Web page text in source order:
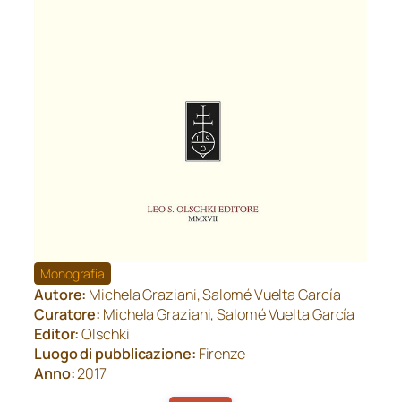
Monografia
Autore: Michela Graziani, Salomé Vuelta García
Curatore: Michela Graziani, Salomé Vuelta García
Editor:Olschki
Luogo di pubblicazione: Firenze
Anno:2017